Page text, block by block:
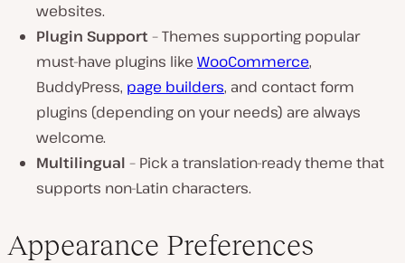
websites.
Plugin Support– Themes supporting popular
must-have plugins like WooCommerce,
BuddyPress, page builders, and contact form
plugins (depending on your needs) are always
welcome.
Multilingual – Pick a translation-ready theme that
supports non-Latin characters.
Appearance Preferences